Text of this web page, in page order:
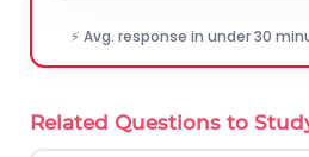
⚡ Avg. response in under 30
Related Questions to